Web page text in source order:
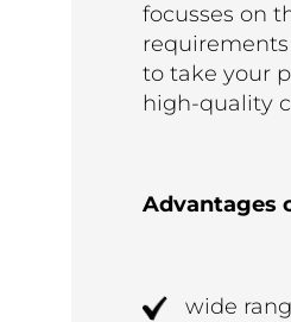
focusses on
to take your
high-quality
Advantages
wide